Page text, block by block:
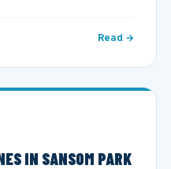
Read →
IN SANSOM PARK